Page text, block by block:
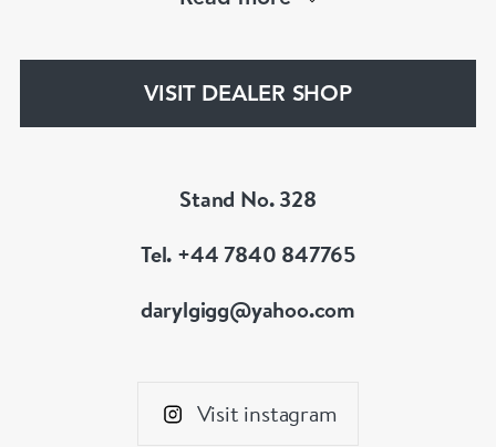
an 18th century jewel we will be able to help!
We are members of LAPADA
VISIT DEALER SHOP
Stand No. 328
Tel. +44 7840 847765
darylgigg@yahoo.com
Visit instagram